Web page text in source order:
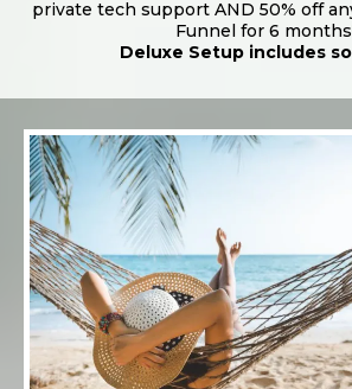
private tech support AND 50% off
Funnel for 6
Deluxe Setup includes